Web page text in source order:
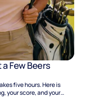
Few Beers
five hours. Here is
your score, and your